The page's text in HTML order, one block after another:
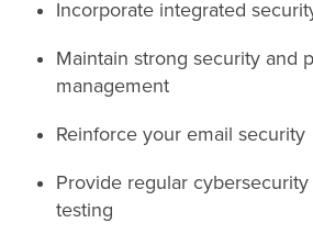
Incorporate integrated
Maintain strong security and
management
Reinforce your email security
Provide regular
testing